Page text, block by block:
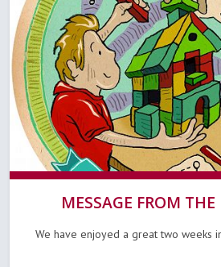
MESSAGE FROM
We have enjoyed a great two weeks